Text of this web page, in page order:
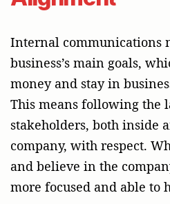
Internal communications
business’s main goals,
money and stay in
This means following the
stakeholders, both inside
company, with respect.
and believe in the
more focused and able to